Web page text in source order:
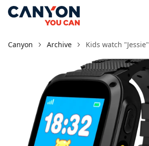
Canyon Archive Kids watch